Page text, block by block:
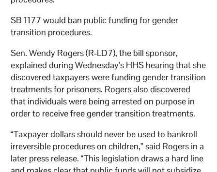
SB 1177 would ban public funding for gender
transition procedures.
Sen. Wendy Rogers (R-LD7), the bill sponsor,
explained during Wednesday’s HHS hearing that she
discovered taxpayers were funding gender transition
treatments for prisoners. Rogers also discovered
that individuals were being arrested on purpose in
order to receive free gender transition treatments.
“Taxpayer dollars should never be used to bankroll
irreversible procedures on children,” said Rogers in a
later press release. “This legislation draws a hard line